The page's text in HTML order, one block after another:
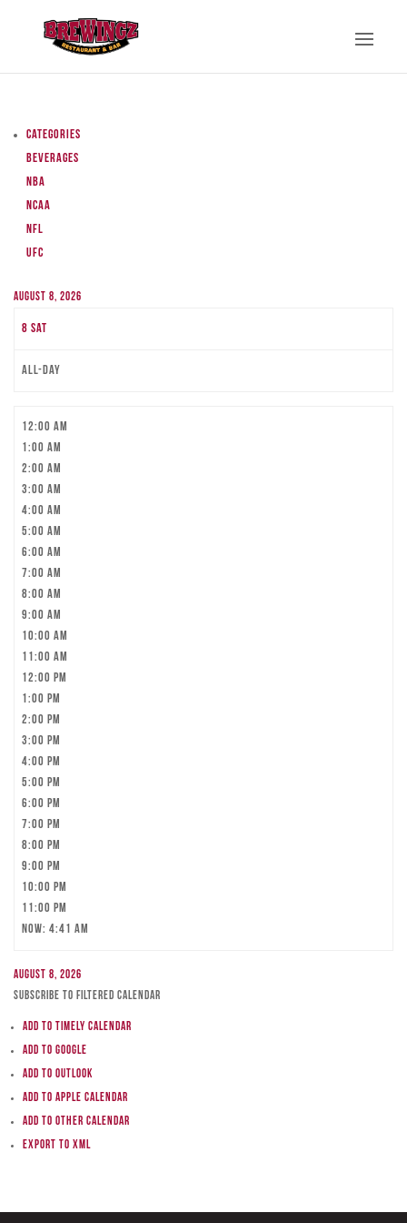
Categories
Beverages
NBA
NCAA
NFL
UFC
August 8, 2026
8 Sat
All-day
12:00 am
1:00 am
2:00 am
3:00 am
4:00 am
5:00 am
6:00 am
7:00 am
8:00 am
9:00 am
10:00 am
11:00 am
12:00 pm
1:00 pm
2:00 pm
3:00 pm
4:00 pm
5:00 pm
6:00 pm
7:00 pm
8:00 pm
9:00 pm
10:00 pm
11:00 pm
Now: 4:41 am
August 8, 2026
Subscribe to filtered calendar
Add to Timely Calendar
Add to Google
Add to Outlook
Add to Apple Calendar
Add to other calendar
Export to XML